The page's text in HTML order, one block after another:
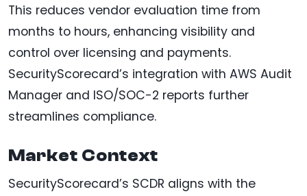
This reduces vendor evaluation time from
months to hours, enhancing visibility and
control over licensing and payments.
SecurityScorecard’s integration with AWS Audit
Manager and ISO/SOC-2 reports further
streamlines compliance.
Market Context
SecurityScorecard’s SCDR aligns with the